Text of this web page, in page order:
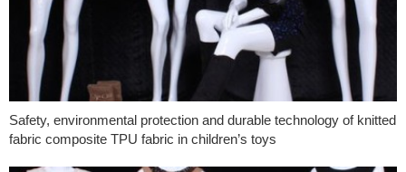
Safety, environmental protection and durable technology of knitted
fabric composite TPU fabric in children’s toys